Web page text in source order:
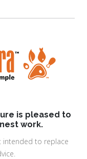
is pleased to
work.
intended to replace